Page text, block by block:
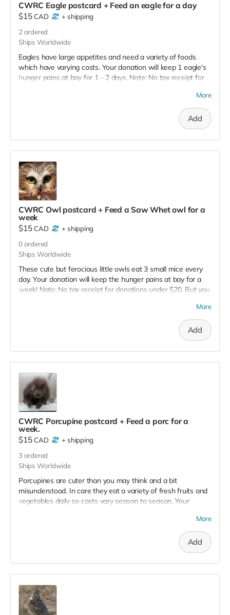
CWRC Eagle postcard + Feed an eagle for a day
$15CAD +shipping
2 ordered
Ships Worldwide
Eagles have large appetites and need a variety of foods
which have varying costs. Your donation will keep 1 eagle's
hunger pains at bay for 1 - 2 days. Note: No tax receipt for
image of an eagle that was successfully rehabilitated andMore
Add
CWRC Owl postcard + Feed a Saw Whet owl for a
week
$15CAD + shipping
0 ordered
Ships Worldwide
These cute but ferocious little owls eat 3 small mice every
day. Your donation will keep the hunger pains at bay for a
week! Note: No tax receipt for donations under $20. But you
More
Add
CWRC Porcupine postcard + Feed a porc for a
week.
$15CAD +shipping
3 ordered
Ships Worldwide
Porcupines are cuter than you may think and a bit
misunderstood. In care they eat a variety of fresh fruits and
vegetables daily so costs vary season to season. Your
week! Note: No tax receipt for donations under $20. But you
do get a lovely postcard with image of a porcupine that was
More
Add